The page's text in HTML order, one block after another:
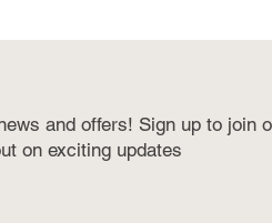
and offers! Sign up to join
on exciting updates